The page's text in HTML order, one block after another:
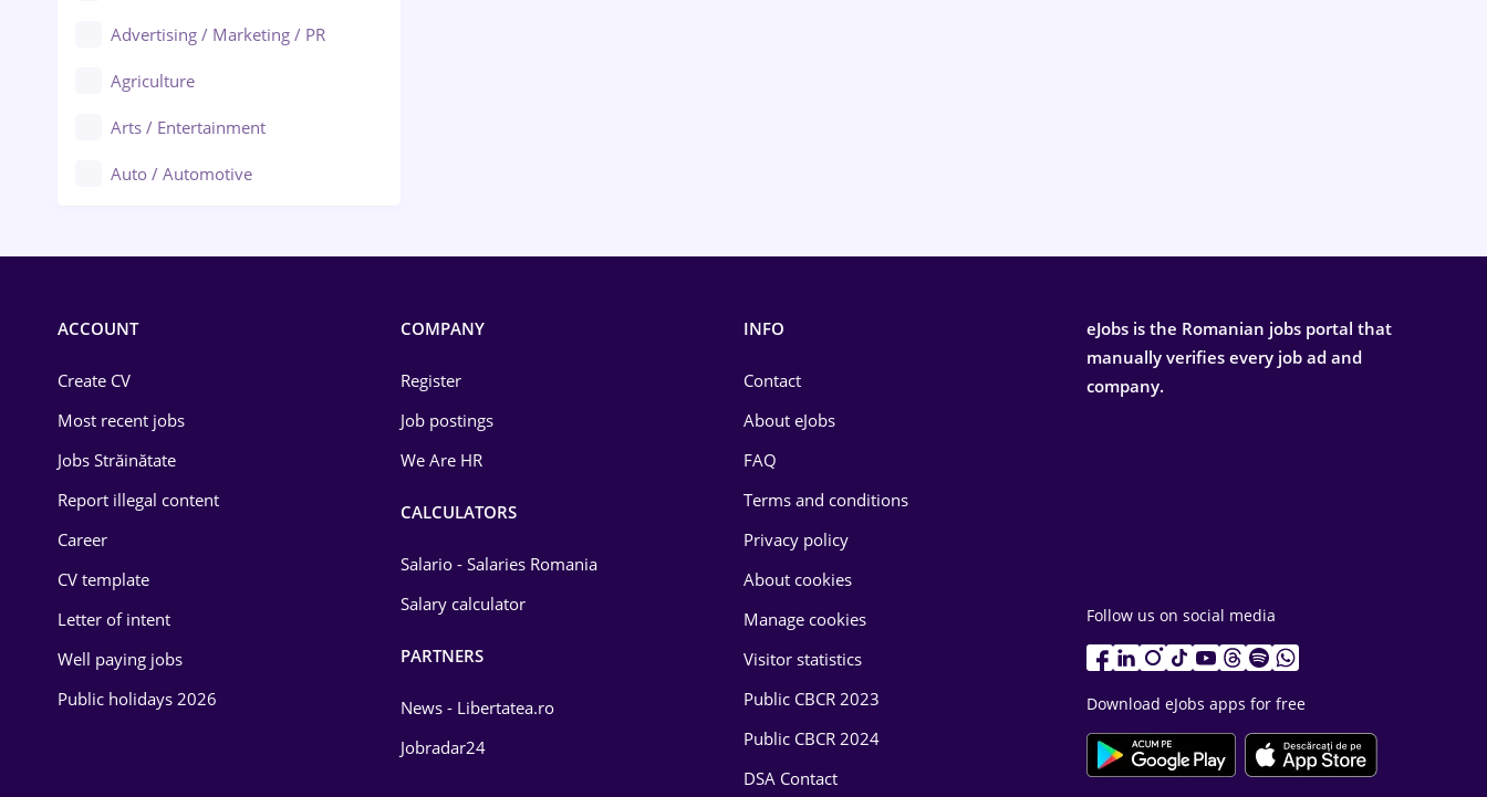
Advertising / Marketing / PR
Agriculture
Arts / Entertainment
Auto / Automotive
Energy
Environmental Protection
Food and Drinks
ACCOUNT
Create CV
Most recent jobs
Jobs Străinătate
Report illegal content
Career
CV template
Letter of intent
Well paying jobs
Public holidays 2026
COMPANY
Register
Job postings
We Are HR
CALCULATORS
Salario - Salaries Romania
Salary calculator
PARTNERS
News - Libertatea.ro
Jobradar24
INFO
Contact
About eJobs
FAQ
Terms and conditions
Privacy policy
About cookies
Manage cookies
Visitor statistics
Public CBCR 2023
Public CBCR 2024
DSA Contact
eJobs is the Romanian jobs portal that
manually verifies every job ad and
company.
Follow us on social media
Download eJobs apps for free